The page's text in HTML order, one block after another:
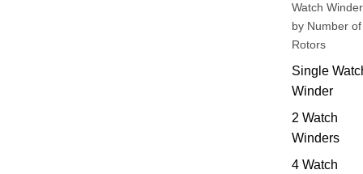
Watch
by Number of
Rotors
Single
Winder
2 Watch
Winders
4 Watch